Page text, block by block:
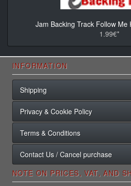
Jam Backing Track Follow Me
1.99€*
INFORMATION
Shipping
Privacy & Cookie Policy
Terms & Conditions
Contact Us / Cancel purchase
NOTE ON PRICES, VAT, AND